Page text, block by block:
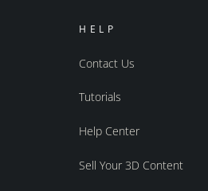
HELP
Contact Us
Tutorials
Help Center
Sell Your 3D Content